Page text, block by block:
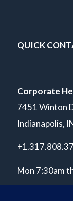
QUICK
Corporate
7451 Winton
Indianapolis,
Mon 7:30am